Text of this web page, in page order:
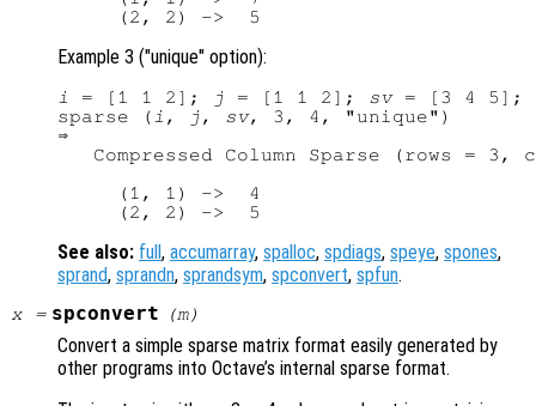
Example 3 ("unique" option):
i = [1 1 2]; j = [1 1 2]; sv = [3 4 5];
sparse (i , j, sv, 3, 4, "unique")
⇒
Compressed Column Sparse (rows = 3,
     (1, 1) ->  4
See also: full , accumarray, spalloc, spdiags, speye, spones,
sprand, sprandn, sprandsym, spconvert, spfun.
x= spconvert (m)
Convert a simple sparse matrix format easily generated by
other programs into Octave’s internal sparse format.